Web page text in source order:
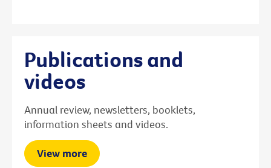
Publications and
videos
Annual review, newsletters, booklets,
information sheets and videos.
View more